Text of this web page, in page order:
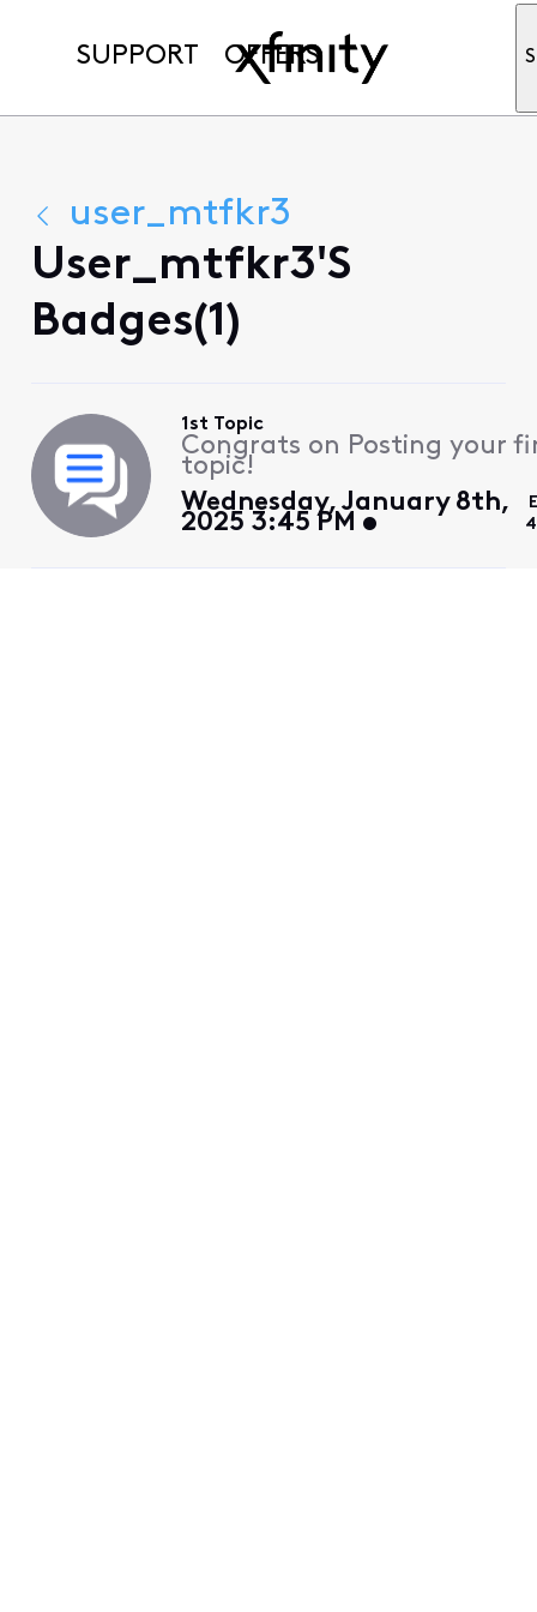
SUPPORT OFFERS
user_mtfkr3
User_mtfkr3's
Badges(1)
1st Topic
Congrats on Posting your
topic!
Wednesday, January 8th,
2025 3:45 PM